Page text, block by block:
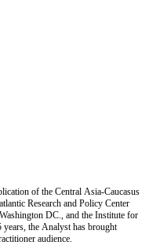
of the Central Asia-Caucasus
Research and Policy Center
DC., and the Institute for
the Analyst has brought
audience.